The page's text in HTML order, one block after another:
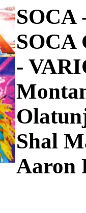
SOCA
SOCA
-
Shal
Aaron